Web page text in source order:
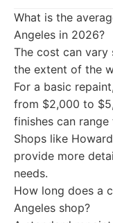
What is the
Angeles in 2026?
The cost can vary
the extent of the
For a basic
from $2,000 to
finishes can
Shops like
provide more
needs.
How long does a
Angeles shop?